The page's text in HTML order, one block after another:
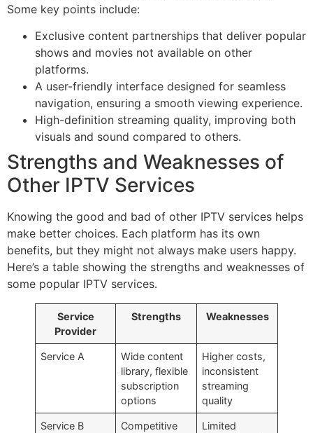
Some key points include:
Exclusive content partnerships that deliver popular
shows and movies not available on other
platforms.
A user-friendly interface designed for seamless
navigation, ensuring a smooth viewing experience.
High-definition streaming quality, improving both
visuals and sound compared to others.
Strengths and Weaknesses of
Other IPTV Services
Knowing the good and bad of other IPTV services helps
make better choices. Each platform has its own
benefits, but they might not always make users happy.
Here’s a table showing the strengths and weaknesses of
some popular IPTV services.
Service
Provider
Strengths Weaknesses
Service A
Wide content
library, flexible
subscription
options
Higher costs,
inconsistent
streaming
quality
Service B
Competitive
Limited